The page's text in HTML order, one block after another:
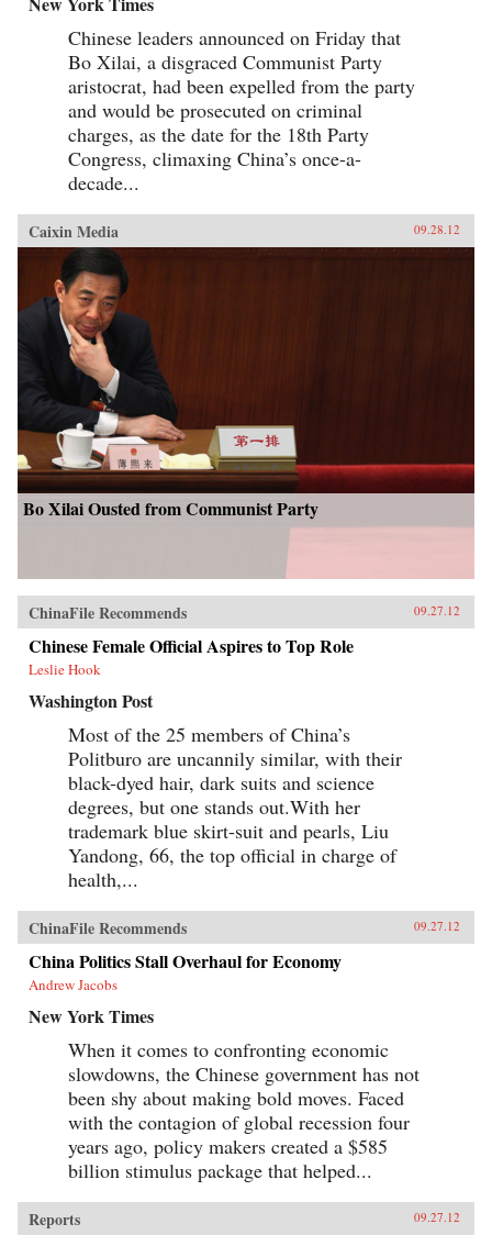
Chinese leaders announced on Friday that
Bo Xilai, a disgraced Communist Party
aristocrat, had been expelled from the party
and would be prosecuted on criminal
charges, as the date for the 18th Party
Congress, climaxing China’s once-a-
decade...
Caixin Media 09.28.12
Bo Xilai Ousted from Communist Party
ChinaFile Recommends 09.27.12
Chinese Female Official Aspires to Top Role
Leslie Hook
Washington Post
Most of the 25 members of China’s
Politburo are uncannily similar, with their
black-dyed hair, dark suits and science
degrees, but one stands out.With her
trademark blue skirt-suit and pearls, Liu
Yandong, 66, the top official in charge of
health,...
ChinaFile Recommends 09.27.12
China Politics Stall Overhaul for Economy
Andrew Jacobs
New York Times
When it comes to confronting economic
slowdowns, the Chinese government has not
been shy about making bold moves. Faced
with the contagion of global recession four
years ago, policy makers created a $585
billion stimulus package that helped...
Reports 09.27.12